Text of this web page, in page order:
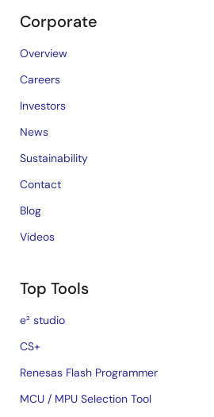
Corporate
Overview
Careers
Investors
News
Sustainability
Contact
Blog
Videos
Top Tools
e² studio
CS+
Renesas Flash Programmer
MCU / MPU Selection Tool